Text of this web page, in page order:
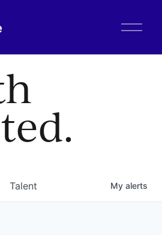
O
Talent My alerts